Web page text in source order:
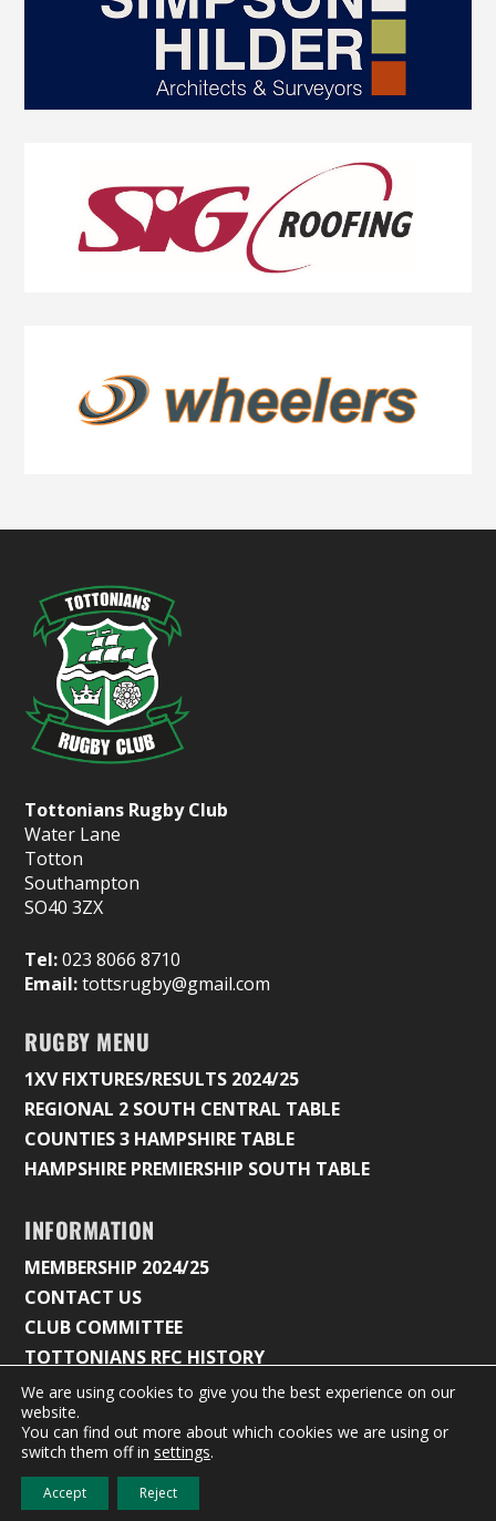
Tottonians Rugby Club
Water Lane
Totton
Southampton
SO40 3ZX
Tel:023 8066 8710
Email:tottsrugby@gmail.com
RUGBY MENU
1XV FIXTURES/RESULTS 2024/25
REGIONAL 2 SOUTH CENTRAL TABLE
COUNTIES 3 HAMPSHIRE TABLE
HAMPSHIRE PREMIERSHIP SOUTH TABLE
INFORMATION
MEMBERSHIP 2024/25
CONTACT US
CLUB COMMITTEE
TOTTONIANS RFC HISTORY
© 2026 Tottonians Rugby Club |
Privacy Policy & Cookie
We are using cookies to give you the best experience on our
website.
You can find out more about which cookies we are using or
switch them off in settings.
Accept Reject